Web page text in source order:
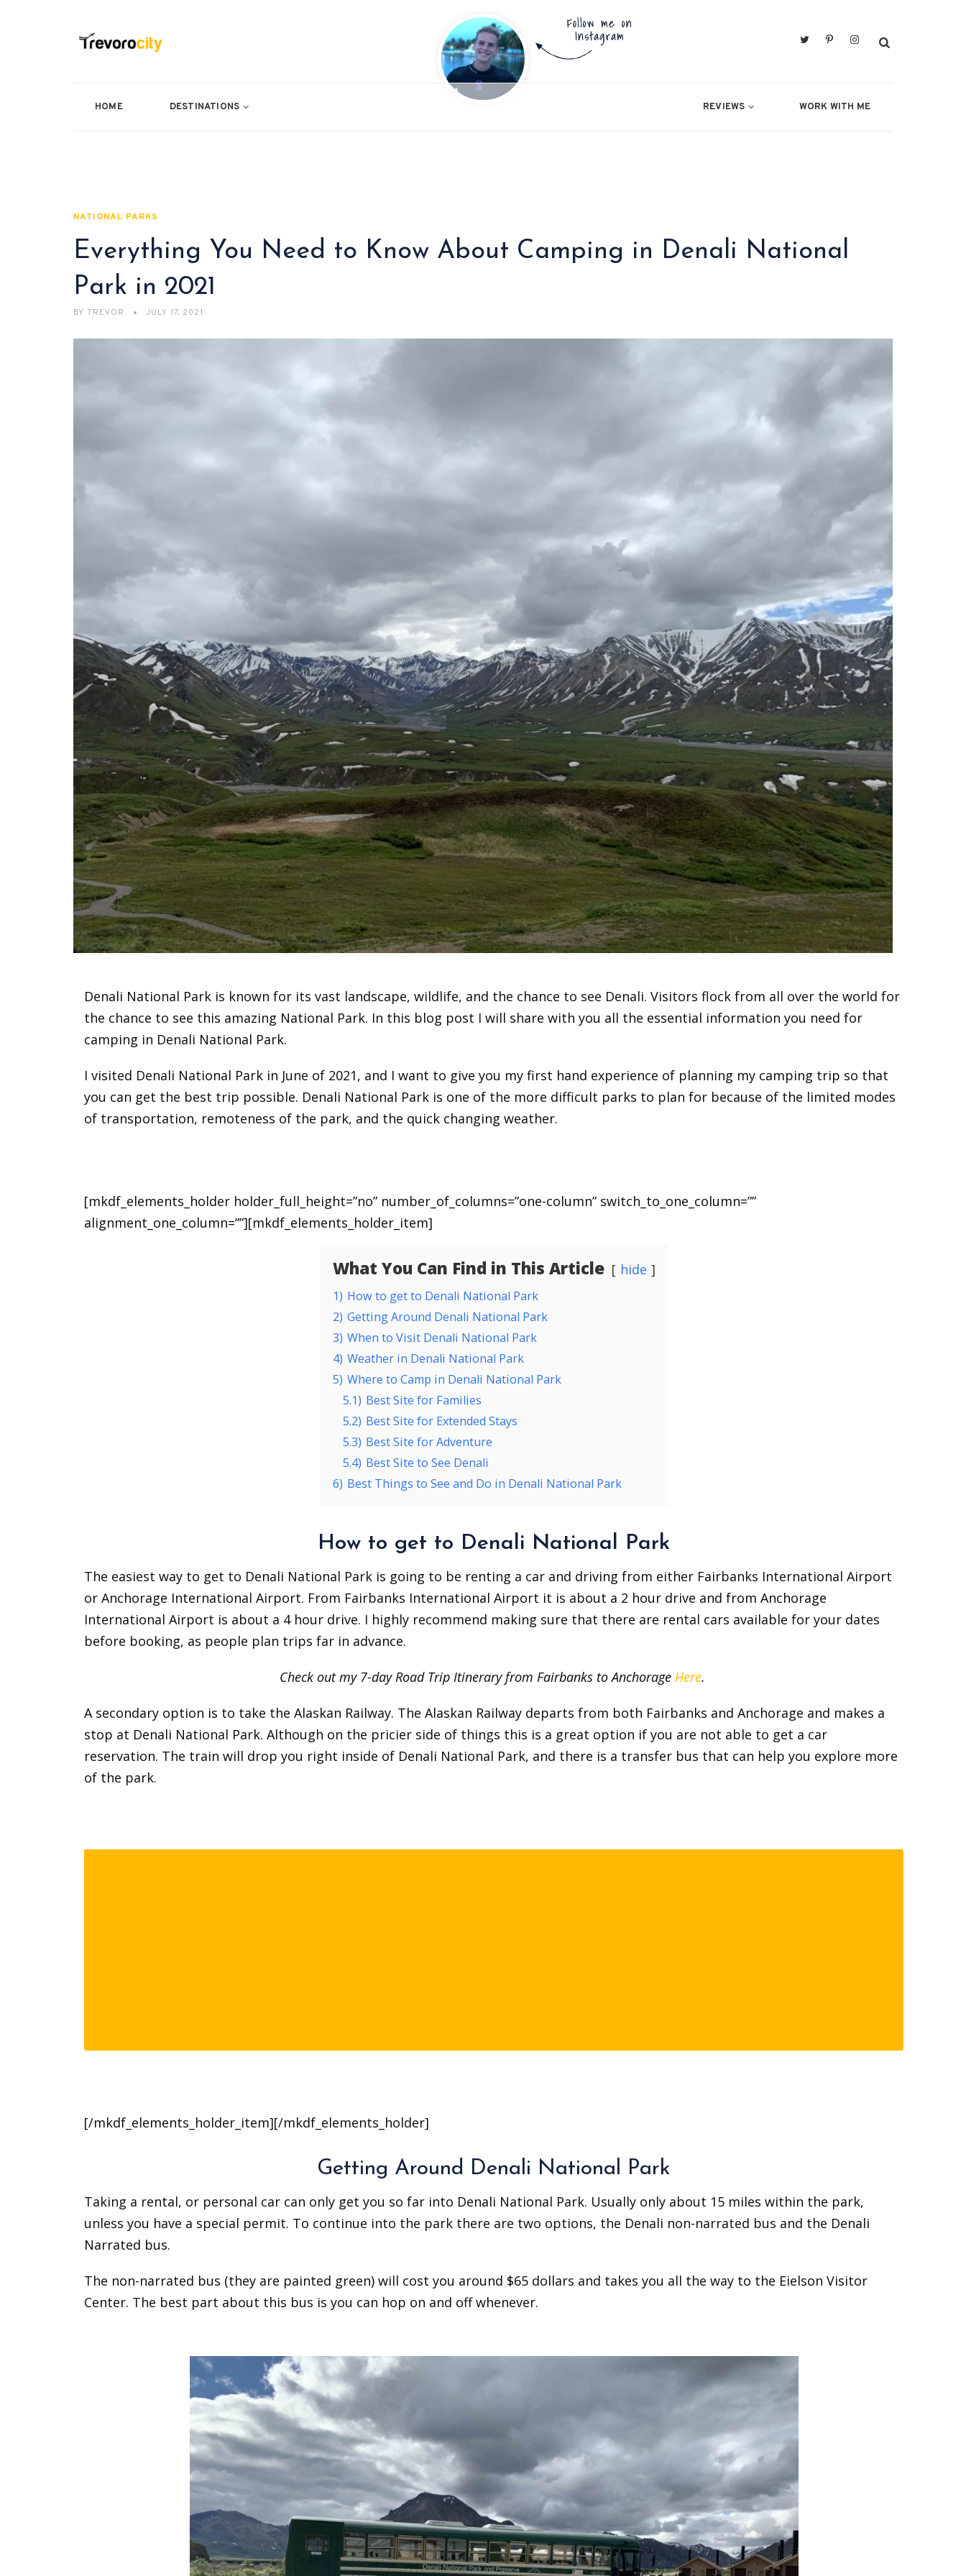
HOME DESTINATIONS REVIEWS WORK WITH ME
NATIONAL PARKS
Everything You Need to Know About Camping in Denali National
Park in 2021
BY TREVOR JULY 17, 2021
Denali National Park is known for its vast landscape, wildlife, and the chance to see Denali. Visitors flock from all over the world for
the chance to see this amazing National Park. In this blog post I will share with you all the essential information you need for
camping in Denali National Park.
I visited Denali National Park in June of 2021, and I want to give you my first hand experience of planning my camping trip so that
you can get the best trip possible. Denali National Park is one of the more difficult parks to plan for because of the limited modes
of transportation, remoteness of the park, and the quick changing weather.
[mkdf_elements_holder holder_full_height=”no” number_of_columns=”one-column” switch_to_one_column=””
alignment_one_column=””][mkdf_elements_holder_item]
What You Can Find in This Article hide
1) How to get to Denali National Park
2) Getting Around Denali National Park
3) When to Visit Denali National Park
4) Weather in Denali National Park
5) Where to Camp in Denali National Park
5.1) Best Site for Families
5.2) Best Site for Extended Stays
5.3) Best Site for Adventure
5.4) Best Site to See Denali
6) Best Things to See and Do in Denali National Park
How to get to Denali National Park
The easiest way to get to Denali National Park is going to be renting a car and driving from either Fairbanks International Airport
or Anchorage International Airport. From Fairbanks International Airport it is about a 2 hour drive and from Anchorage
International Airport is about a 4 hour drive. I highly recommend making sure that there are rental cars available for your dates
before booking, as people plan trips far in advance.
Check out my 7-day Road Trip Itinerary from Fairbanks to Anchorage Here.
A secondary option is to take the Alaskan Railway. The Alaskan Railway departs from both Fairbanks and Anchorage and makes a
stop at Denali National Park. Although on the pricier side of things this is a great option if you are not able to get a car
reservation. The train will drop you right inside of Denali National Park, and there is a transfer bus that can help you explore more
of the park.
[/mkdf_elements_holder_item][/mkdf_elements_holder]
Getting Around Denali National Park
Taking a rental, or personal car can only get you so far into Denali National Park. Usually only about 15 miles within the park,
unless you have a special permit. To continue into the park there are two options, the Denali non-narrated bus and the Denali
Narrated bus.
The non-narrated bus (they are painted green) will cost you around $65 dollars and takes you all the way to the Eielson Visitor
Center. The best part about this bus is you can hop on and off whenever.